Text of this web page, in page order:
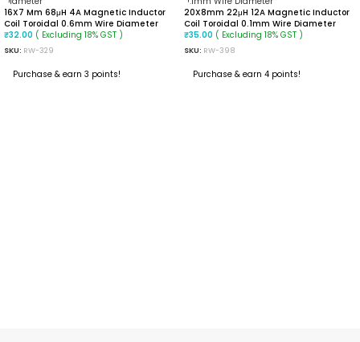
16X7 Mm 68μH 4A Magnetic Inductor
Coil Toroidal 0.6mm Wire Diameter
₹32.00 ( Excluding 18% GST )
SKU: RW-329
Purchase & earn 3 points!
20X8mm 22μH 12A Magnetic Inductor
Coil Toroidal 0.1mm Wire Diameter
₹35.00 ( Excluding 18% GST )
SKU: RW-398
Purchase & earn 4 points!